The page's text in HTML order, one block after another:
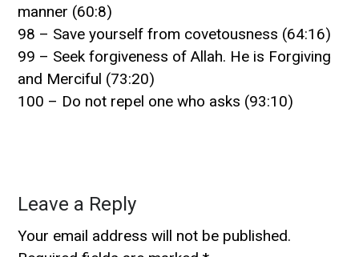
manner (60:8)
98 – Save yourself from covetousness (64:16)
99 – Seek forgiveness of Allah. He is Forgiving
and Merciful (73:20)
100 – Do not repel one who asks (93:10)
Leave a Reply
Your email address will not be published.